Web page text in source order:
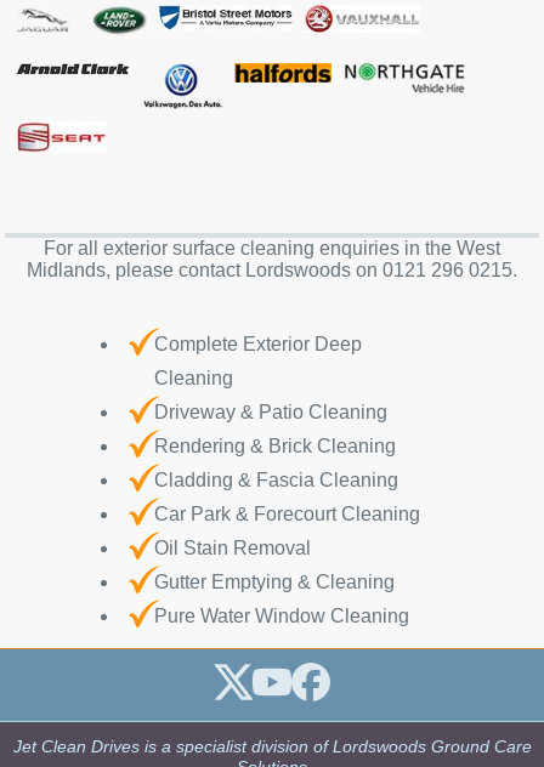
For all exterior surface cleaning enquiries in the West
Midlands, please contact Lordswoods on 0121 296 0215.
Complete Exterior Deep
Cleaning
Driveway & Patio Cleaning
Rendering & Brick Cleaning
Cladding & Fascia Cleaning
Car Park & Forecourt Cleaning
Oil Stain Removal
Gutter Emptying & Cleaning
Pure Water Window Cleaning
Jet Clean Drives is a specialist division of Lordswoods Ground Care